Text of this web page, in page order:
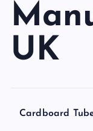
UK
Cardboard